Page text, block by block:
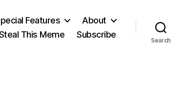
Features
About
This Meme
Subscribe
Search